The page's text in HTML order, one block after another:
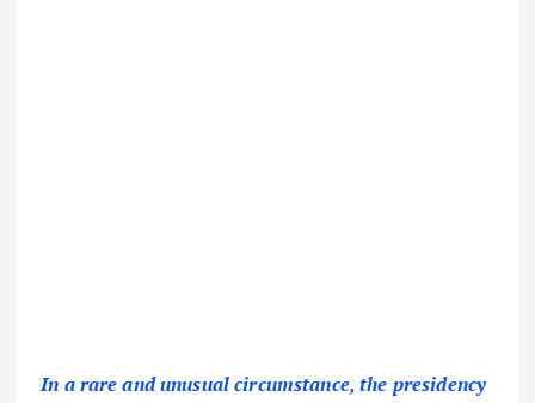
In a rare and unusual circumstance, the presidency